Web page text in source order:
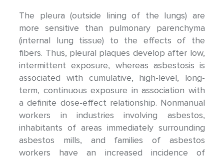
The pleura (outside lining of the lungs) are
more sensitive than pulmonary parenchyma
(internal lung tissue) to the effects of the
fibers. Thus, pleural plaques develop after low,
intermittent exposure, whereas asbestosis is
associated with cumulative, high-level, long-
term, continuous exposure in association with
a definite dose-effect relationship. Nonmanual
workers in industries involving asbestos,
inhabitants of areas immediately surrounding
asbestos mills, and families of asbestos
workers have an increased incidence of